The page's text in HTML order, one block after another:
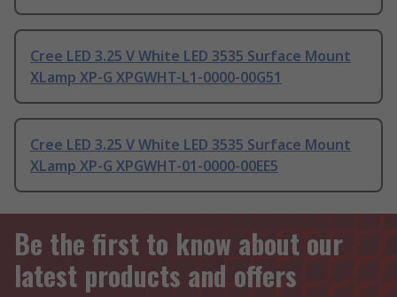
Cree LED 3.25 V White LED 3535 Surface Mount
XLamp XP-G XPGWHT-L1-0000-00G51
Cree LED 3.25 V White LED 3535 Surface Mount
XLamp XP-G XPGWHT-01-0000-00EE5
Be the first to know about our
latest products and offers